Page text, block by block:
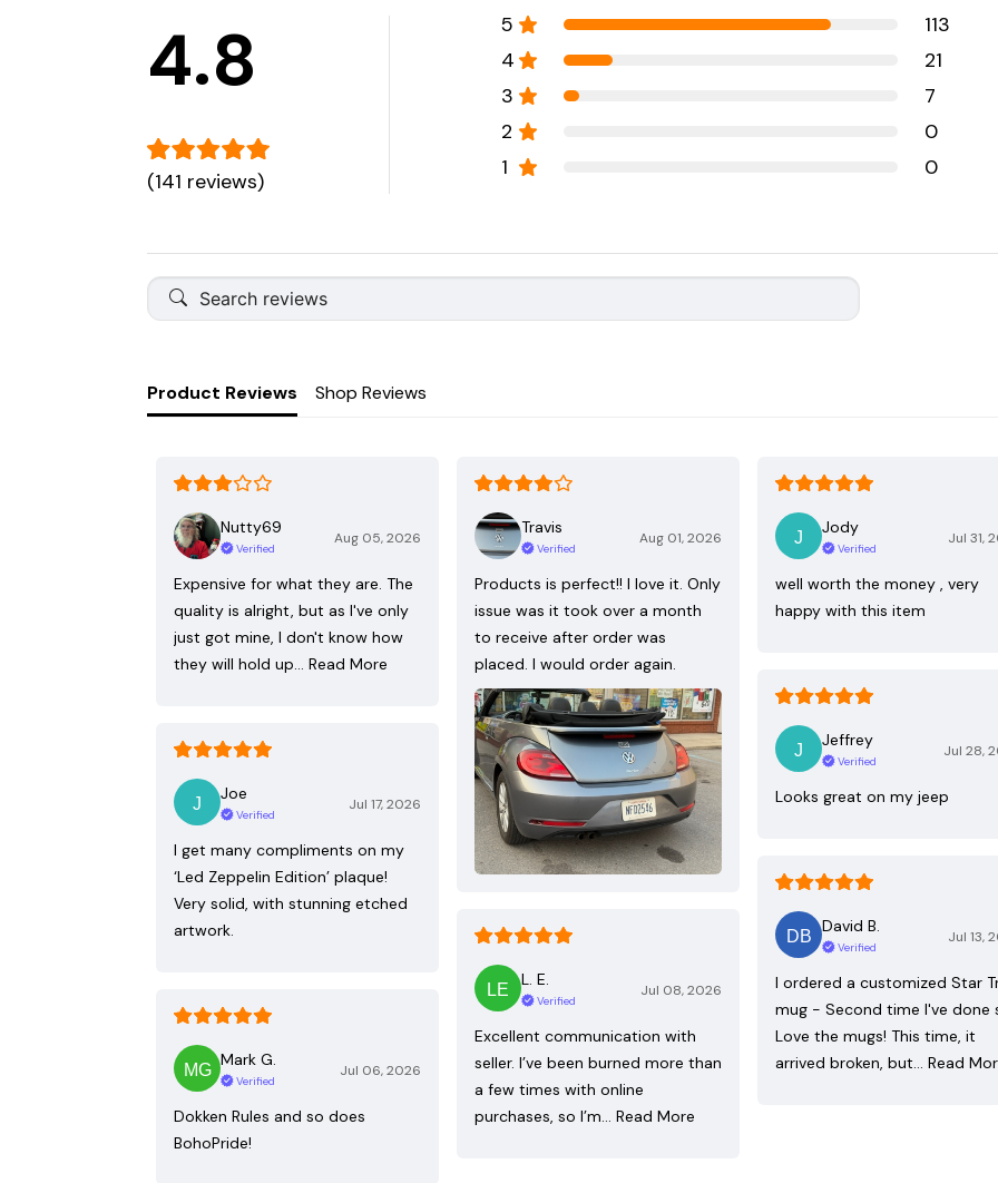
4.8
(141 reviews)
5
113
4
21
3
7
2
0
1
0
Product Reviews Shop Reviews
Nutty69
Verified
Aug 05, 2026
Expensive for what they are. The
quality is alright, but as I've only
just got mine, I don't know how
they will hold up… Read More
Travis
Verified
Aug 01, 2026
Products is perfect!! I love it. Only
issue was it took over a month
to receive after order was
placed. I would order again.
Jody
Verified
Jul 31,
well worth the money , very
happy with this item
Jeffrey
Verified
Jul 28,
Looks great on my jeep
Joe
Verified
Jul 17, 2026
I get many compliments on my
‘Led Zeppelin Edition’ plaque!
Very solid, with stunning etched
artwork.
David B.
Verified
Jul 13,
I ordered a customized Star
mug - Second time I've done
Love the mugs! This time, it
arrived broken, but… Read
L. E.
Verified
Jul 08, 2026
Excellent communication with
seller. I’ve been burned more than
a few times with online
purchases, so I’m… Read More
Mark G.
Verified
Jul 06, 2026
Dokken Rules and so does
BohoPride!